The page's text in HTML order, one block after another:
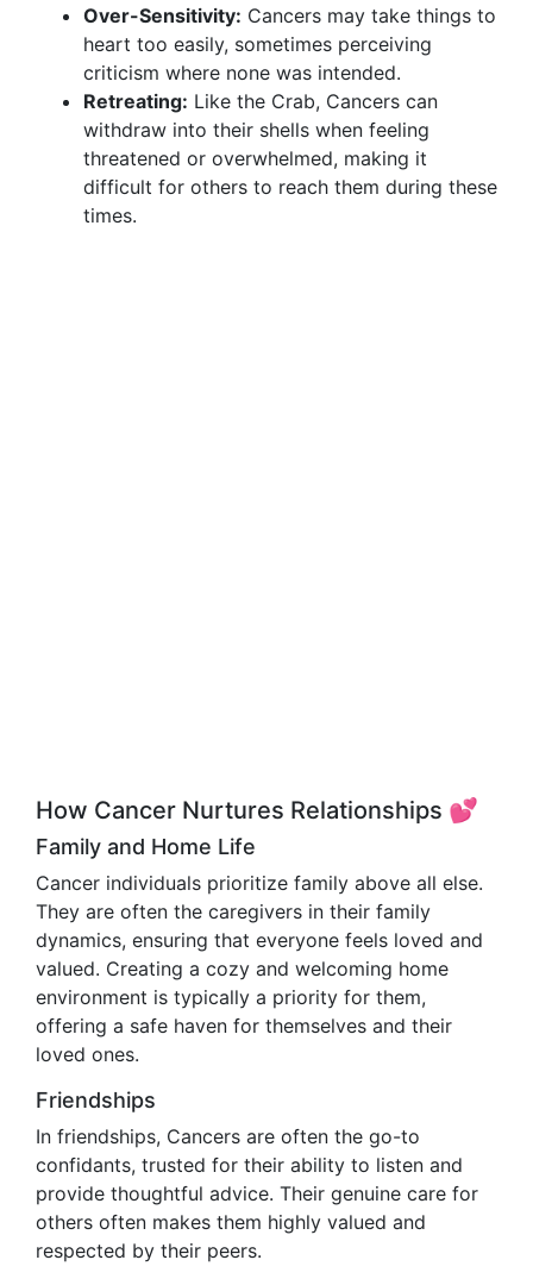
Over-Sensitivity: Cancers may take things to
heart too easily, sometimes perceiving
criticism where none was intended.
Retreating: Like the Crab, Cancers can
withdraw into their shells when feeling
threatened or overwhelmed, making it
difficult for others to reach them during these
times.
How Cancer Nurtures Relationships 💕
Family and Home Life
Cancer individuals prioritize family above all else.
They are often the caregivers in their family
dynamics, ensuring that everyone feels loved and
valued. Creating a cozy and welcoming home
environment is typically a priority for them,
offering a safe haven for themselves and their
loved ones.
Friendships
In friendships, Cancers are often the go-to
confidants, trusted for their ability to listen and
provide thoughtful advice. Their genuine care for
others often makes them highly valued and
respected by their peers.